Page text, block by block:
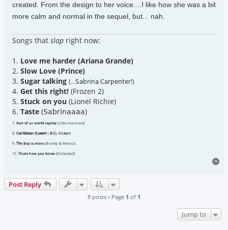
created. From the design to her voice....I like how she was a bit
more calm and normal in the sequel, but... nah.
Songs that slap right now:
1. Love me harder (Ariana Grande)
2. Slow Love (Prince)
3. Sugar talking (...𝖲𝖺𝖻𝗋𝗂𝗇𝖺 𝖢𝖺𝗋𝗉𝖾𝗇𝗍𝖾𝗋!)
4. Get this right! (Frozen 2)
5. Stuck on you (Lionel Richie)
6. Taste (𝖲𝖺𝖻𝗋𝗂𝗇𝖺𝖺𝖺𝖺)
7. Part of ur world reprise (Little mermaid)
8. 𝖢𝖺𝗋𝗂𝖻𝖻𝖾𝖺𝗇 𝖰𝗎𝖾𝖾𝗇! ( 𝖡𝗂𝗅𝗅𝗒 𝖮𝖼𝖾𝖺𝗇)
9. 𝖳𝗁e Boy is mine (Brandy & Monica)
10. Thats how you know (Enchanted)
Post Reply
8 posts • Page 1 of 1
Jump to